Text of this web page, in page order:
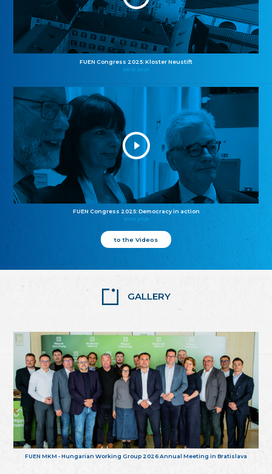
FUEN Congress 2025: Kloster Neustift
26.10.2025
FUEN Congress 2025: Democracy in action
25.10.2025
to the Videos
GALLERY
FUEN MKM - Hungarian Working Group 2026 Annual Meeting in Bratislava